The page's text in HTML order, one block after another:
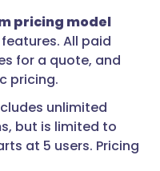
pricing model
All paid
for a quote, and
pricing.
unlimited
but is limited to
at 5 users. Pricing